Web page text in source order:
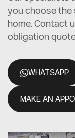
you choose
home. Contact
obligation
WHATSAPP
MAKE AN